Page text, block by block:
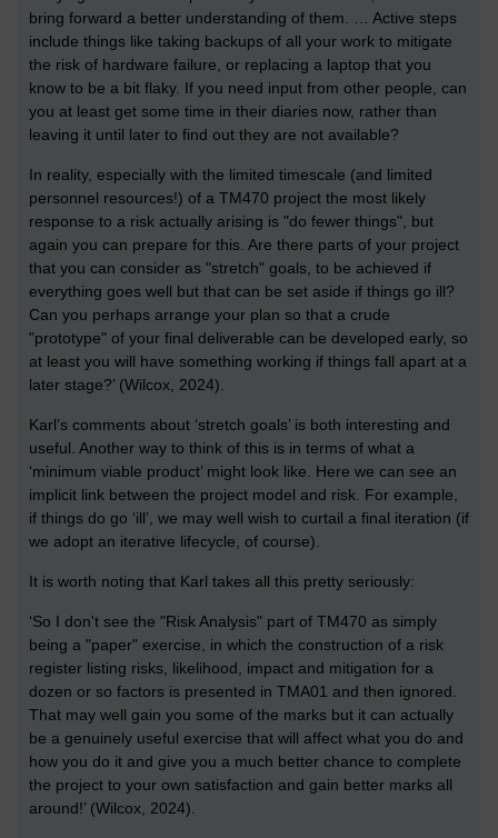
bring forward a better understanding of them. … Active steps
include things like taking backups of all your work to mitigate
the risk of hardware failure, or replacing a laptop that you
know to be a bit flaky. If you need input from other people, can
you at least get some time in their diaries now, rather than
leaving it until later to find out they are not available?
In reality, especially with the limited timescale (and limited
personnel resources!) of a TM470 project the most likely
response to a risk actually arising is "do fewer things", but
again you can prepare for this. Are there parts of your project
that you can consider as "stretch" goals, to be achieved if
everything goes well but that can be set aside if things go ill?
Can you perhaps arrange your plan so that a crude
"prototype" of your final deliverable can be developed early, so
at least you will have something working if things fall apart at a
later stage?’ (Wilcox, 2024).
Karl’s comments about ‘stretch goals’ is both interesting and
useful. Another way to think of this is in terms of what a
‘minimum viable product’ might look like. Here we can see an
implicit link between the project model and risk. For example,
if things do go ‘ill’, we may well wish to curtail a final iteration (if
we adopt an iterative lifecycle, of course).
It is worth noting that Karl takes all this pretty seriously:
‘So I don't see the "Risk Analysis" part of TM470 as simply
being a "paper" exercise, in which the construction of a risk
register listing risks, likelihood, impact and mitigation for a
dozen or so factors is presented in TMA01 and then ignored.
That may well gain you some of the marks but it can actually
be a genuinely useful exercise that will affect what you do and
how you do it and give you a much better chance to complete
the project to your own satisfaction and gain better marks all
around!’ (Wilcox, 2024).